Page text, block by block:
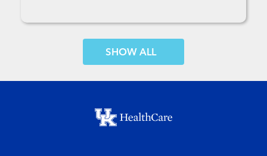
SHOW MORE COMMENTS
Footer menu